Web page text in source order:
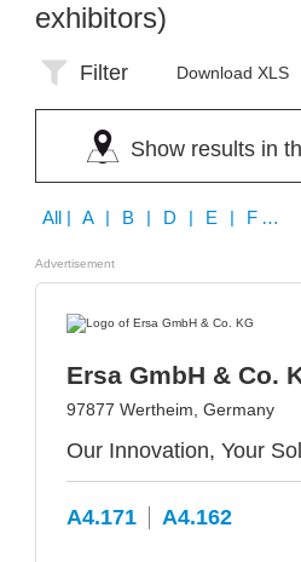
exhibitors)
Filter Download XLS
Show results in
All | A | B | D | E | F | G | H | I | J | K | M | O | P | Q | R | S | T | U | W | Z
Advertisement
Ersa GmbH & Co.
97877 Wertheim, Germany
Our Innovation, Your
A4.171 A4.162